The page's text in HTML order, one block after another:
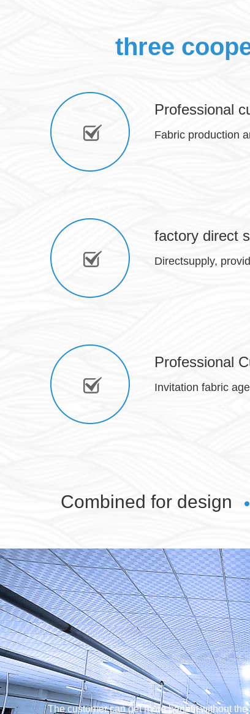
three
Professional
Fabric production
factory direct
Directsupply,
Professional
Invitation fabric
Combined for design
The customer can get more benefit without